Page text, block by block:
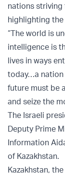
nations striving
highlighting
“The world is
intelligence is
lives in ways
today…a nation
future must be
and seize the
The Israeli
Deputy Prime
Information
of Kazakhstan.
Kazakhstan,